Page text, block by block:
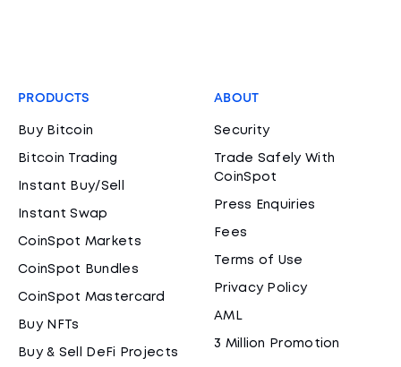
PRODUCTS
Buy Bitcoin
Bitcoin Trading
Instant Buy/Sell
Instant Swap
CoinSpot Markets
CoinSpot Bundles
CoinSpot Mastercard
Buy NFTs
Buy & Sell DeFi Projects
ABOUT
Security
Trade Safely With
CoinSpot
Press Enquiries
Fees
Terms of Use
Privacy Policy
AML
3 Million Promotion